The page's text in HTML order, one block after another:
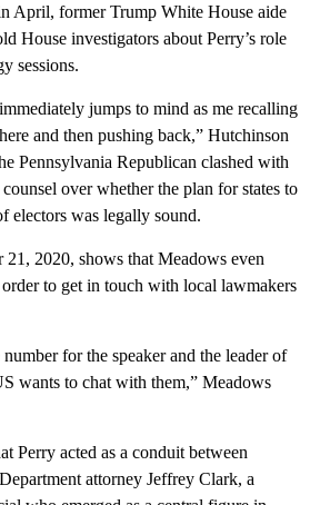
April, former Trump White House aide
House investigators about Perry’s role
sessions.
jumps to mind as me recalling
and then pushing back,” Hutchinson
Pennsylvania Republican clashed with
over whether the plan for states to
electors was legally sound.
2020, shows that Meadows even
to get in touch with local lawmakers
for the speaker and the leader of
wants to chat with them,” Meadows
Perry acted as a conduit between
attorney Jeffrey Clark, a